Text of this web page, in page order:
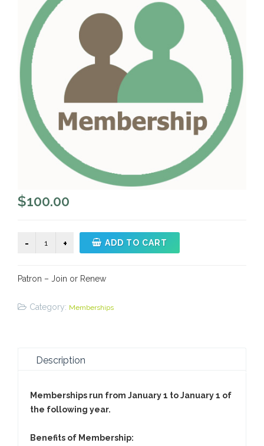
$100.00
-
or
quantity
ADD TO CART
Patron – Join or Renew
Category: Memberships
Description
Memberships run from January 1 to January 1 of
the following year.
Benefits of Membership: